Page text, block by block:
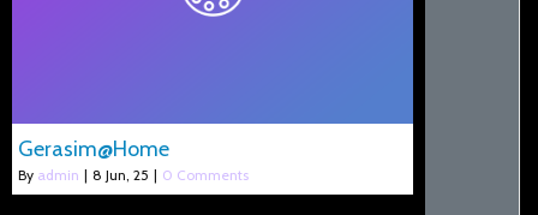
Gerasim@Home
By admin | 8 Jun, 25 | 0 Comments